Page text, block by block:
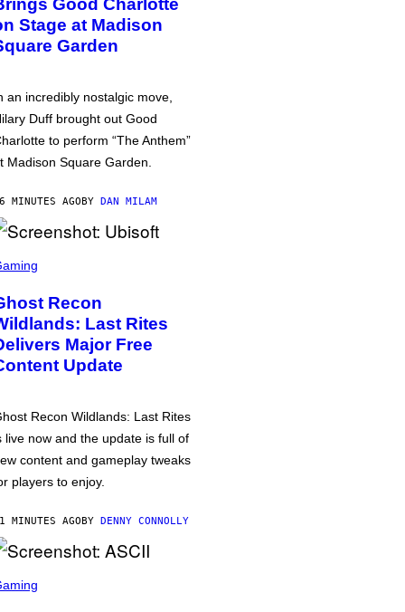
Good Charlotte
Stage at Madison
Garden
an incredibly nostalgic move,
Duff brought out Good
to perform “The Anthem”
Madison Square Garden.
MINUTES AGOBY DAN MILAM
Recon
Last Rites
Major Free
Update
Recon Wildlands: Last Rites
live now and the update is full of
content and gameplay tweaks
players to enjoy.
MINUTES AGOBY DENNY CONNOLLY